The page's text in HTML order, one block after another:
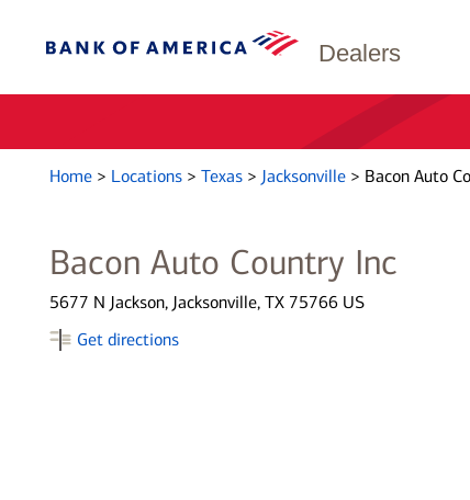
Dealers
Home > Locations > Texas > Jacksonville > Bacon Auto
Bacon Auto Country Inc
5677 N Jackson, Jacksonville, TX 75766 US
Get directions